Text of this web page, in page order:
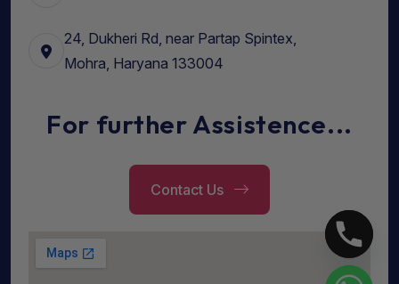
24, Dukheri Rd, near Partap Spintex,
Mohra, Haryana 133004
For further Assistence...
Contact Us